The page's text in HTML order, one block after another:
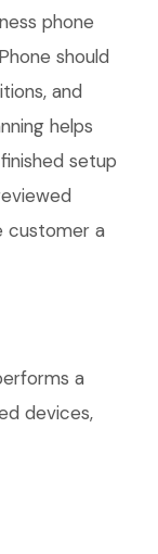
phone
should
and
helps
setup
customer a
a
devices,